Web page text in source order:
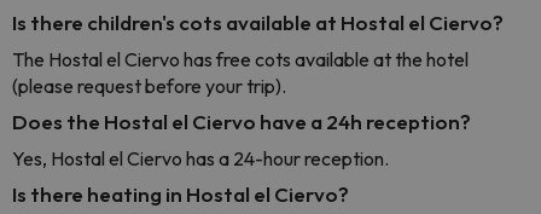
Is there children's cots available at Hostal el Ciervo?
The Hostal el Ciervo has free cots available at the hotel
(please request before your trip).
Does the Hostal el Ciervo have a 24h reception?
Yes, Hostal el Ciervo has a 24-hour reception.
Is there heating in Hostal el Ciervo?